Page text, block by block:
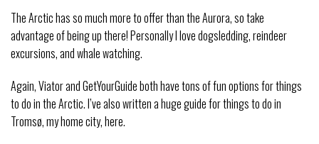
The Arctic has so much more to offer than the Aurora, so take
advantage of being up there! Personally I love dogsledding, reindeer
excursions, and whale watching.
Again, Viator and GetYourGuide both have tons of fun options for things
to do in the Arctic. I’ve also written a huge guide for things to do in
Tromsø, my home city, here.